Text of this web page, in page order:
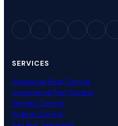
SERVICES
Residential Pest Control
Commercial Pest Control
Termite Control
Rodent Control